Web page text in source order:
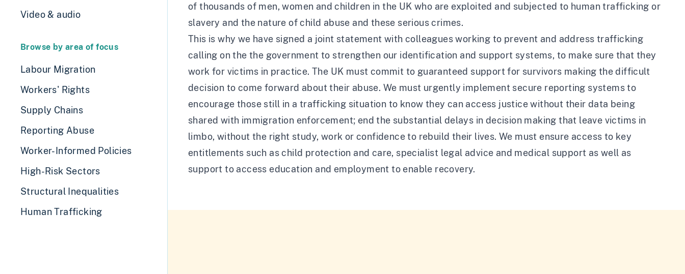
Video & audio
Browse by area of focus
Labour Migration
Workers' Rights
Supply Chains
Reporting Abuse
Worker-Informed Policies
High-Risk Sectors
Structural Inequalities
Human Trafficking
of thousands of men, women and children in the UK who are exploited and subjected to human trafficking or
slavery and the nature of child abuse and these serious crimes.
This is why we have signed a joint statement with colleagues working to prevent and address trafficking
calling on the the government to strengthen our identification and support systems, to make sure that they
work for victims in practice. The UK must commit to guaranteed support for survivors making the difficult
decision to come forward about their abuse. We must urgently implement secure reporting systems to
encourage those still in a trafficking situation to know they can access justice without their data being
shared with immigration enforcement; end the substantial delays in decision making that leave victims in
limbo, without the right study, work or confidence to rebuild their lives. We must ensure access to key
entitlements such as child protection and care, specialist legal advice and medical support as well as
support to access education and employment to enable recovery.